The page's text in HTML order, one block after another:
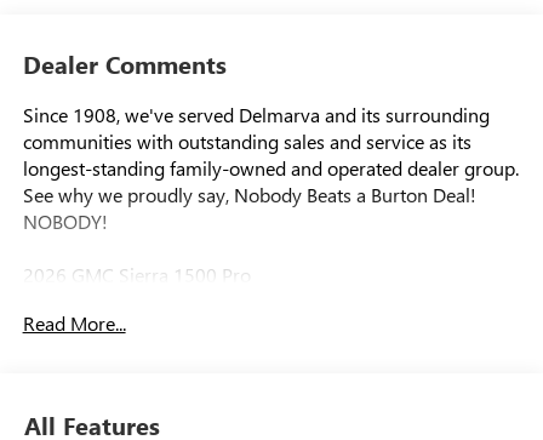
Dealer Comments
Since 1908, we've served Delmarva and its surrounding
communities with outstanding sales and service as its
longest-standing family-owned and operated dealer group.
See why we proudly say, Nobody Beats a Burton Deal!
NOBODY!
2026 GMC Sierra 1500 Pro
8-Speed Automatic, 4WD, Black Cloth. Price includes:
Read More...
All Features